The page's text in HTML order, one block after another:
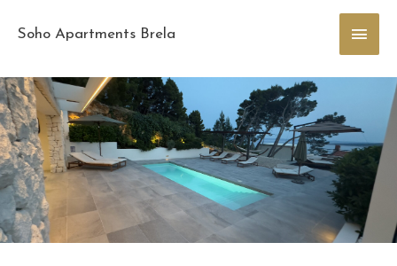
Soho Apartments Brela
Main